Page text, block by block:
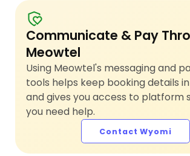
Communicate & Pay
Meowtel
Using Meowtel's messaging and
tools helps keep booking details
and gives you access to platform
you need help.
Contact Wyomi